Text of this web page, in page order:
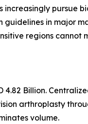
increasingly pursue
in major
regions cannot
4.82 Billion.
arthroplasty
volume.